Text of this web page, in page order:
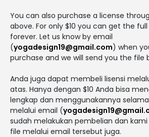
You can also purchase a license
above. For only $10 you can get the
forever. Let us know by email
(yogadesign19@gmail.com) when
purchase and we will send you the file
Anda juga dapat membeli lisensi
atas. Hanya dengan $10 Anda bisa
lengkap dan menggunakannya
melalui email (
sudah melakukan pembelian dan
file melalui email tersebut juga.